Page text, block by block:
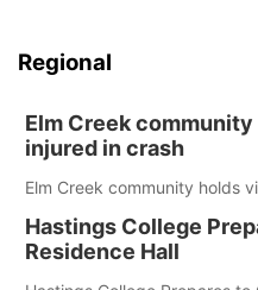
Regional
Elm Creek
injured in crash
Elm Creek community holds
Hastings College
Residence Hall